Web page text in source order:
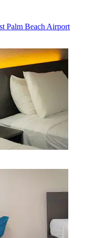
Palm Beach Airport